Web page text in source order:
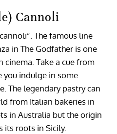
Cannoli
The famous line
in The Godfather is one
cinema. Take a cue from
you indulge in some
The legendary pastry can
from Italian bakeries in
in Australia but the origin
its roots in Sicily.